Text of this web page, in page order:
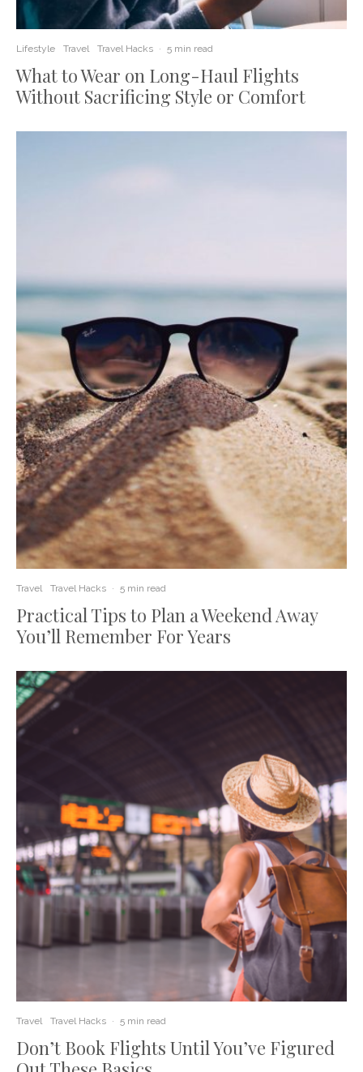
Lifestyle Travel Travel Hacks · 5 min read
What to Wear on Long-Haul Flights
Without Sacrificing Style or Comfort
Travel Travel Hacks · 5 min read
Practical Tips to Plan a Weekend Away
You’ll Remember For Years
Travel Travel Hacks · 5 min read
Don’t Book Flights Until You’ve Figured